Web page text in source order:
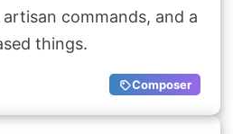
commands, and a
things.
Composer